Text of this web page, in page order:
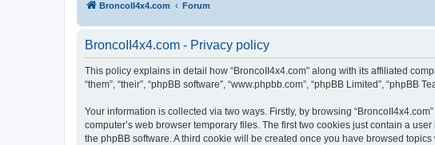
BroncoII4x4.com Forum
BroncoII4x4.com - Privacy policy
This policy explains in detail how “BroncoII4x4.com” along with its affiliated
“them”, “their”, “phpBB software”, “www.phpbb.com”, “phpBB Limited”,
Your information is collected via two ways. Firstly, by browsing
computer’s web browser temporary files. The first two cookies just contain a
the phpBB software. A third cookie will be created once you have browsed